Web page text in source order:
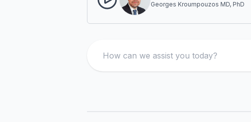
Georges Kroumpouzos MD, PhD
Search